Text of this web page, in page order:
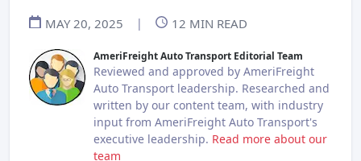
MAY 20, 2025 | 12 MIN READ
AmeriFreight Auto Transport Editorial Team
Reviewed and approved by AmeriFreight
Auto Transport leadership. Researched and
written by our content team, with industry
input from AmeriFreight Auto Transport's
executive leadership. Read more about our
team